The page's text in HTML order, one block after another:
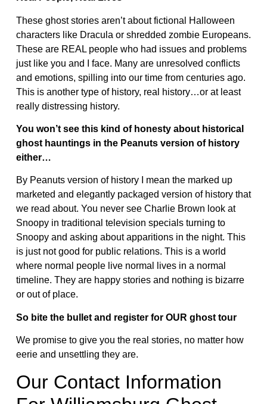
These ghost stories aren’t about fictional Halloween
characters like Dracula or shredded zombie Europeans.
These are REAL people who had issues and problems
just like you and I face. Many are unresolved conflicts
and emotions, spilling into our time from centuries ago.
This is another type of history, real history…or at least
really distressing history.
You won’t see this kind of honesty about historical
ghost hauntings in the Peanuts version of history
either…
By Peanuts version of history I mean the marked up
marketed and elegantly packaged version of history that
we read about. You never see Charlie Brown look at
Snoopy in traditional television specials turning to
Snoopy and asking about apparitions in the night. This
is just not good for public relations. This is a world
where normal people live normal lives in a normal
timeline. They are happy stories and nothing is bizarre
or out of place.
So bite the bullet and register for OUR ghost tour
We promise to give you the real stories, no matter how
eerie and unsettling they are.
Our Contact Information